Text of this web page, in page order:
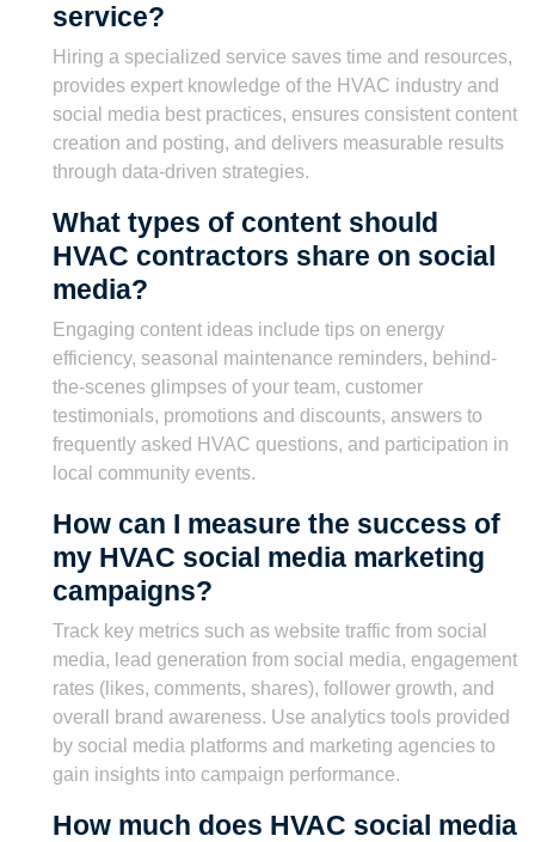
service?
Hiring a specialized service saves time and resources,
provides expert knowledge of the HVAC industry and
social media best practices, ensures consistent content
creation and posting, and delivers measurable results
through data-driven strategies.
What types of content should
HVAC contractors share on social
media?
Engaging content ideas include tips on energy
efficiency, seasonal maintenance reminders, behind-
the-scenes glimpses of your team, customer
testimonials, promotions and discounts, answers to
frequently asked HVAC questions, and participation in
local community events.
How can I measure the success of
my HVAC social media marketing
campaigns?
Track key metrics such as website traffic from social
media, lead generation from social media, engagement
rates (likes, comments, shares), follower growth, and
overall brand awareness. Use analytics tools provided
by social media platforms and marketing agencies to
gain insights into campaign performance.
How much does HVAC social media